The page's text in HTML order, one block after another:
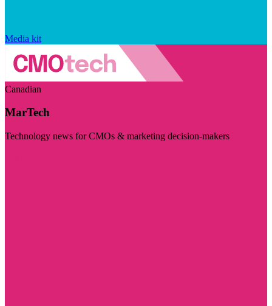
Media kit
Canadian
MarTech
Technology news for CMOs & marketing decision-makers